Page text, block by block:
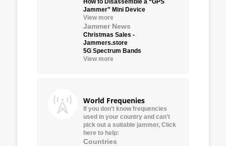
How to Disassemble a “GPS
Jammer” Mini Device
View more
Jammer News
Christmas Sales -
Jammers.store
5G Spectrum Bands
View more
World Frequenies
If you don’t know frequencies
used in your country and can’t
pick out a suitable jammer, Click
here to help:
Countries